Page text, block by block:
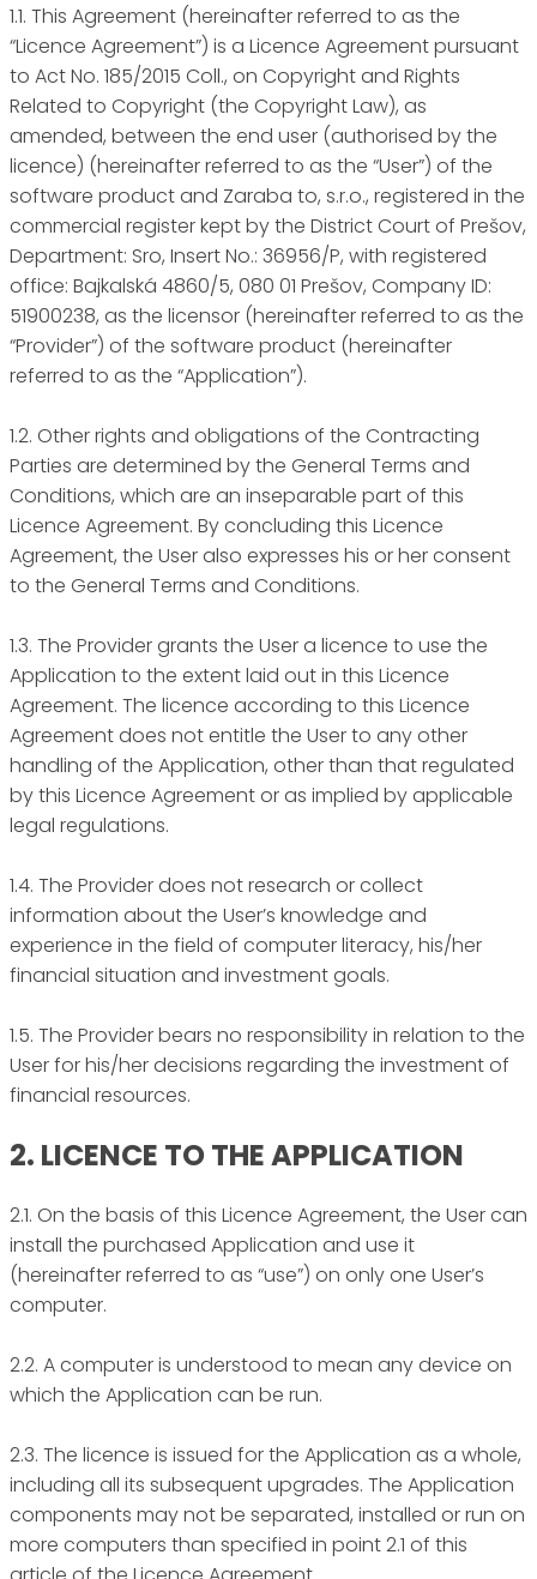
1.1. This Agreement (hereinafter referred to as the
“Licence Agreement”) is a Licence Agreement pursuant
to Act No. 185/2015 Coll., on Copyright and Rights
Related to Copyright (the Copyright Law), as
amended, between the end user (authorised by the
licence) (hereinafter referred to as the “User”) of the
software product and Zaraba to, s.r.o., registered in the
commercial register kept by the District Court of Prešov,
Department: Sro, Insert No.: 36956/P, with registered
office: Bajkalská 4860/5, 080 01 Prešov, Company ID:
51900238, as the licensor (hereinafter referred to as the
“Provider”) of the software product (hereinafter
referred to as the “Application”).
1.2. Other rights and obligations of the Contracting
Parties are determined by the General Terms and
Conditions, which are an inseparable part of this
Licence Agreement. By concluding this Licence
Agreement, the User also expresses his or her consent
to the General Terms and Conditions.
1.3. The Provider grants the User a licence to use the
Application to the extent laid out in this Licence
Agreement. The licence according to this Licence
Agreement does not entitle the User to any other
handling of the Application, other than that regulated
by this Licence Agreement or as implied by applicable
legal regulations.
1.4. The Provider does not research or collect
information about the User’s knowledge and
experience in the field of computer literacy, his/her
financial situation and investment goals.
1.5. The Provider bears no responsibility in relation to the
User for his/her decisions regarding the investment of
financial resources.
2. LICENCE TO THE APPLICATION
2.1. On the basis of this Licence Agreement, the User can
install the purchased Application and use it
(hereinafter referred to as “use”) on only one User’s
computer.
2.2. A computer is understood to mean any device on
which the Application can be run.
2.3. The licence is issued for the Application as a whole,
including all its subsequent upgrades. The Application
components may not be separated, installed or run on
more computers than specified in point 2.1 of this